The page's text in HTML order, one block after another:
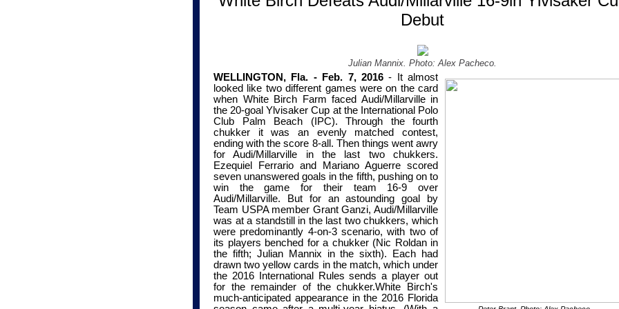
Debut
Julian Mannix. Photo: Alex Pacheco.
WELLINGTON, Fla. - Feb. 7, 2016- It almost
looked like two different games were on the card
when White Birch Farm faced Audi/Millarville in
the 20-goalYlvisaker Cup at the International Polo
Club Palm Beach (IPC). Through the fourth
chukker it was an evenly matched contest,
ending with the score 8-all. Thenthings went awry
for Audi/Millarville in the last two chukkers.
Ezequiel Ferrario and Mariano Aguerre scored
seven unanswered goals in the fifth, pushing on to
win the game for their team 16-9 over
Audi/Millarville. But for an astounding goal by
Team USPA member Grant Ganzi, Audi/Millarville
was at a standstill in the last two chukkers, which
were predominantly 4-on-3 scenario, with two of
its players benched for a chukker (Nic Roldan in
the fifth; Julian Mannix in the sixth). Each had
drawn two yellow cards in the match, which under
the 2016 International Rulessends a player out
for the remainder of the chukker.White Birch's
much-anticipated appearance in the 2016 Florida